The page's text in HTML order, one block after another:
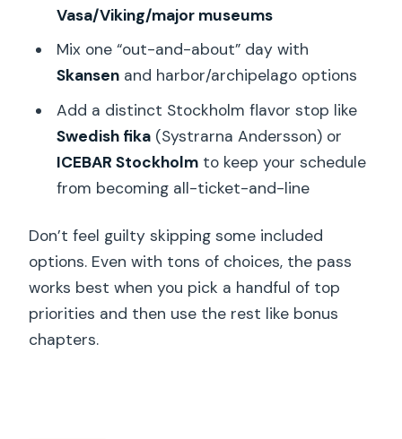
Vasa/Viking/major museums
Mix one “out-and-about” day with
Skansenand harbor/archipelago options
Add a distinct Stockholm flavor stop like
Swedish fika(Systrarna Andersson) or
ICEBAR Stockholmto keep your schedule
from becoming all-ticket-and-line
Don’t feel guilty skipping some included
options. Even with tons of choices, the pass
works best when you pick a handful of top
priorities and then use the rest like bonus
chapters.